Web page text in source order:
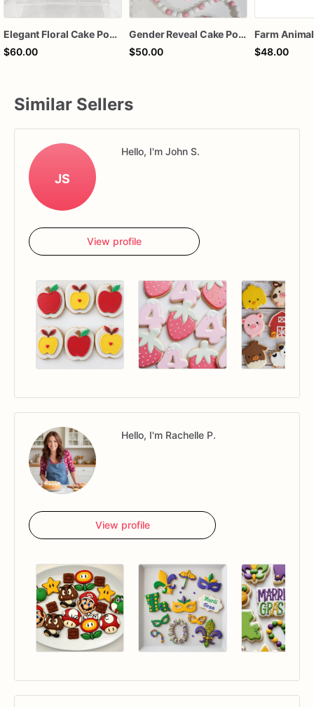
Elegant Floral Cake Pops – White Chocolate Cake Pops with Pink Chocolate Flower – Wedding, Baby Shower & Birthday Treats
$60.00
Gender Reveal Cake Pops – Pink & Blue Chocolate-Dipped Cake Pops | Sold by the Dozen
$50.00
$48.00
Similar Sellers
JS
Hello, I'm John S.
View profile
Hello, I'm Rachelle P.
View profile